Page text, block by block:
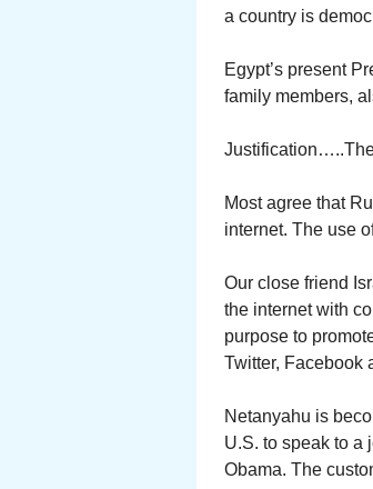
a country is
Egypt’s present
family members,
Justification…..The
Most agree that
internet. The use
Our close friend
the internet with
purpose to
Twitter, Facebook
Netanyahu is
U.S. to speak to a
Obama. The